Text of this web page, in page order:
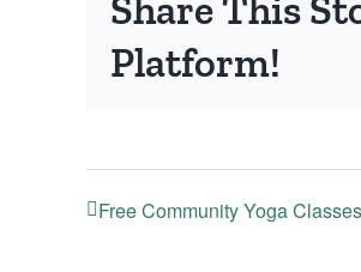
Share This
Platform!
Free Community Yoga Classes